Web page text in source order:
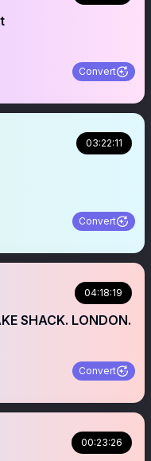
Convert
03:22:11
Convert
04:18:19
SHACK. LONDON.
Convert
00:23:26